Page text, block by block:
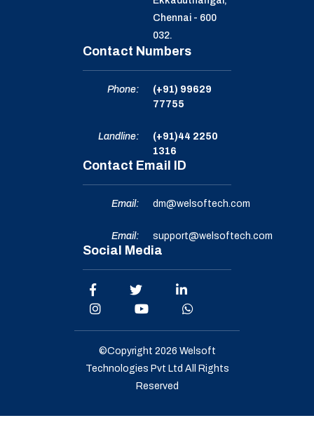
Chennai - 600
032.
Contact Numbers
Phone:
(+91) 99629
77755
Landline:
(+91)44 2250
1316
Contact Email ID
Email: dm@welsoftech.com
Email: support@welsoftech.com
Social Media
©Copyright 2026 Welsoft
Technologies Pvt Ltd All Rights
Reserved